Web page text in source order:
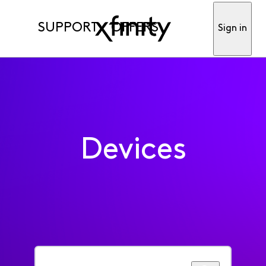
SUPPORT OFFERS Sign in
Devices